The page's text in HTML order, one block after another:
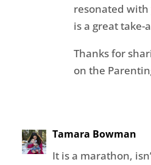
resonated with
is a great take-
Thanks for
on the
Tamara Bowman
It is a marathon,